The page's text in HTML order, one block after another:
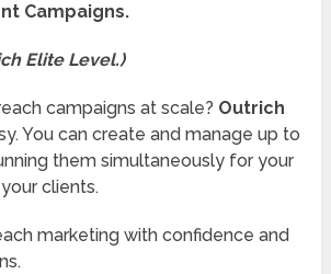
Campaigns.
Elite Level.)
campaigns at scale? Outrich
You can create and manage up to
them simultaneously for your
clients.
marketing with confidence and